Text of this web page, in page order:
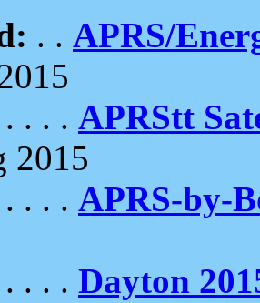
. . APRS/
. . . APRStt
2015
. . . APRS-by-
. . . Dayton